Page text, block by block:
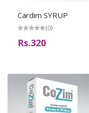
Cardim SYRUP
(0)
Rs.320